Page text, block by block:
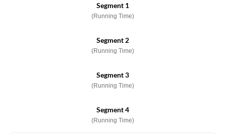
Segment 1
(Running Time)
Segment 2
(Running Time)
Segment 3
(Running Time)
Segment 4
(Running Time)